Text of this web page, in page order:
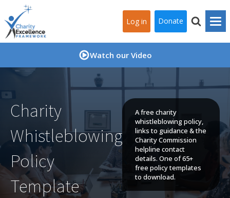
Log in Donate
Watch our Video
Charity
Whistleblowing
Policy
Template
A free charity
whistleblowing policy,
links to guidance & the
Charity Commission
helpline contact
details. One of 65+
free policy templates
to download.